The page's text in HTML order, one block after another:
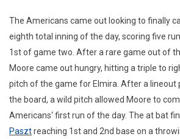
The Americans came out looking to finally
eighth total inning of the day, scoring five
1st of game two. After a rare game out of
Moore came out hungry, hitting a triple to
pitch of the game for Elmira. After a lineout
the board, a wild pitch allowed Moore to
Americans‘ first run of the day. The at bat
Pasztreaching 1st and 2nd base on a